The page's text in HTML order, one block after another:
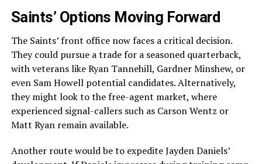
Saints’ Options Moving Forward
The Saints’ front office now faces a critical decision.
They could pursue a trade for a seasoned quarterback,
with veterans like Ryan Tannehill, Gardner Minshew, or
even Sam Howell potential candidates. Alternatively,
they might look to the free-agent market, where
experienced signal-callers such as Carson Wentz or
Matt Ryan remain available.
Another route would be to expedite Jayden Daniels’